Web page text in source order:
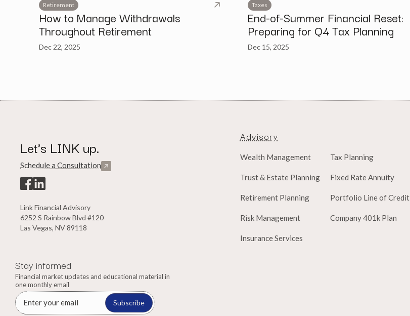
Retirement
How to Manage Withdrawals
Throughout Retirement
Dec 22, 2025
Taxes
End-of-Summer Financial Reset:
Preparing for Q4 Tax Planning
Dec 15, 2025
Let's LINK up.
Schedule a Consultation
Link Financial Advisory
6252 S Rainbow Blvd #120
Las Vegas, NV 89118
Advisory
Wealth Management Tax Planning
Trust & Estate Planning Fixed Rate Annuity
Retirement Planning Portfolio Line of Credit
Risk Management Company 401k Plan
Insurance Services
Stay informed
Financial market updates and educational material in
one monthly email
Subscribe